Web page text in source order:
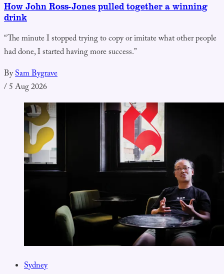
How John Ross-Jones pulled together a winning
drink
“The minute I stopped trying to copy or imitate what other people
had done, I started having more success.”
BySam Bygrave
/5 Aug 2026
Sydney